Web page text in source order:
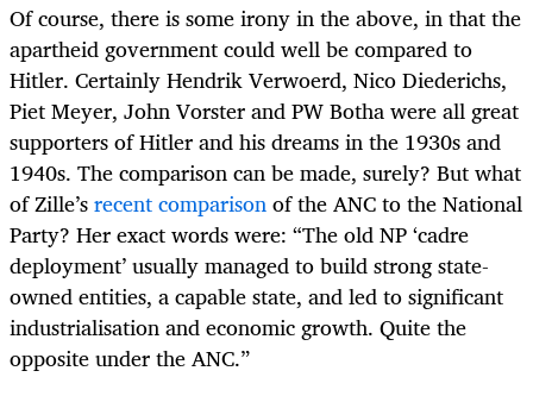
Of course, there is some irony in the above, in that the
apartheid government could well be compared to
Hitler. Certainly Hendrik Verwoerd, Nico Diederichs,
Piet Meyer, John Vorster and PW Botha were all great
supporters of Hitler and his dreams in the 1930s and
1940s. The comparison can be made, surely? But what
of Zille’srecent comparisonof the ANC to the National
Party? Her exact words were: “The old NP ‘cadre
deployment’ usually managed to build strong state-
owned entities, a capable state, and led to significant
industrialisation and economic growth. Quite the
opposite under the ANC.”